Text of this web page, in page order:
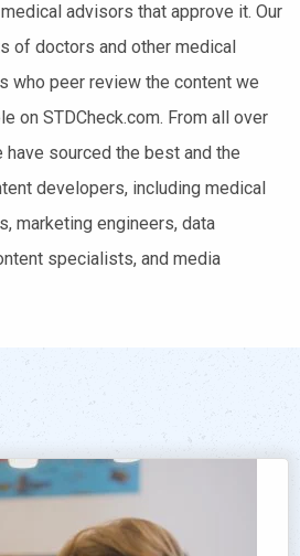
advisors that approve it. Our
of doctors and other medical
who peer review the content we
on STDCheck.com. From all over
have sourced the best and the
developers, including medical
marketing engineers, data
specialists, and media